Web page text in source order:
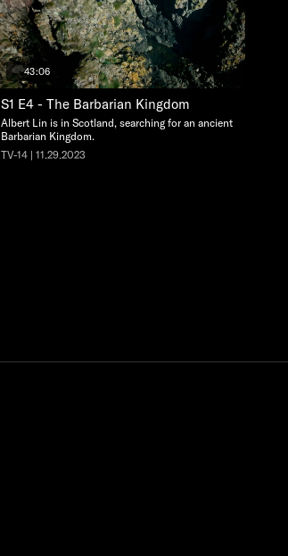
43:06
S1 E4 - The Barbarian Kingdom
Albert Lin is in Scotland, searching for an ancient
Barbarian Kingdom.
TV-14 | 11.29.2023